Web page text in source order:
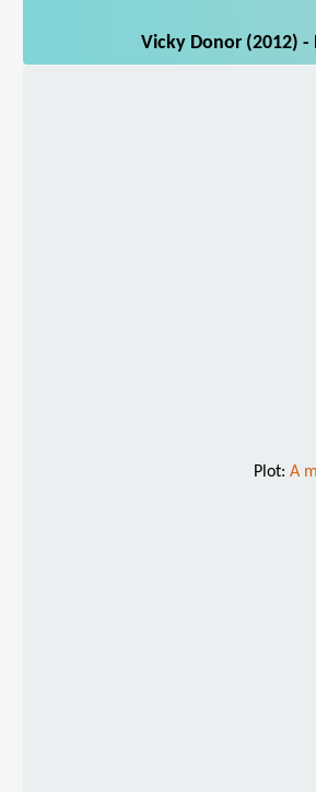
Vicky Donor (2012)
Plot: A